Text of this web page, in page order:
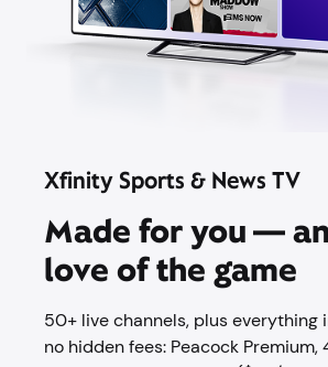
Xfinity Sports & News TV
Made for you —
love of the game
50+ live channels, plus everything
no hidden fees: Peacock Premium,​